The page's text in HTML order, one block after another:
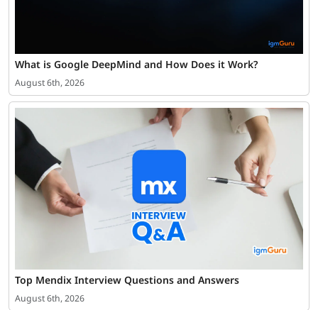
What is Google DeepMind and How Does it Work?
August 6th, 2026
Top Mendix Interview Questions and Answers
August 6th, 2026